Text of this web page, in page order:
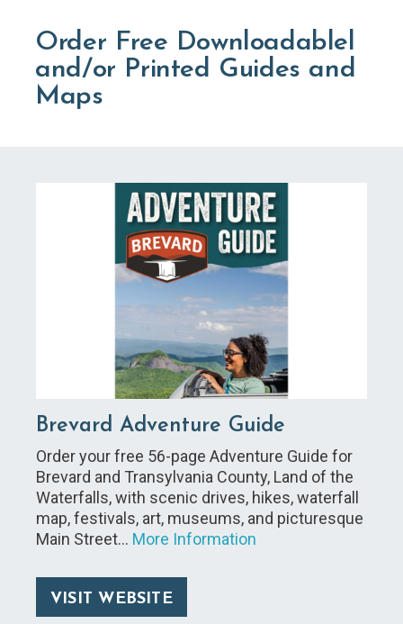
Order Free Downloadablel
and/or Printed Guides and
Maps
Brevard Adventure Guide
Order your free 56-page Adventure Guide for
Brevard and Transylvania County, Land of the
Waterfalls, with scenic drives, hikes, waterfall
map, festivals, art, museums, and picturesque
Main Street… More Information
VISIT WEBSITE